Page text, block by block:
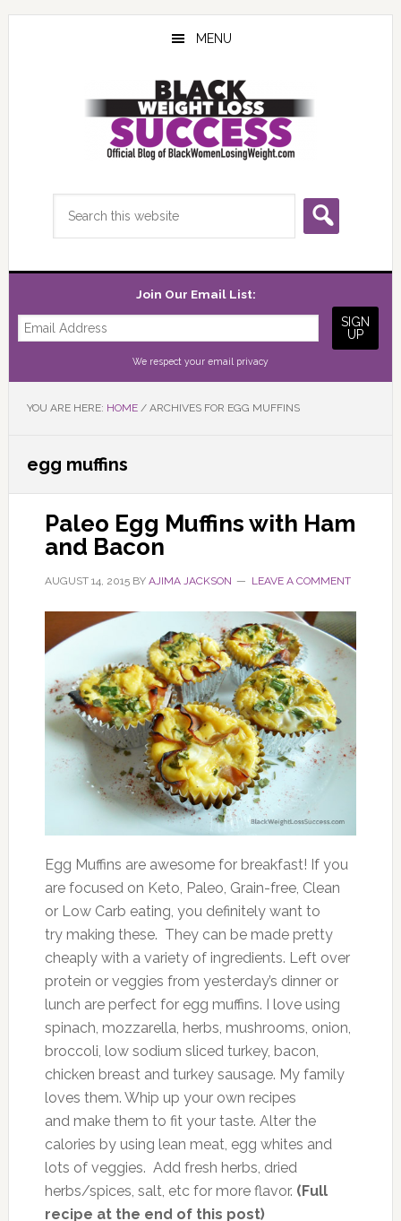
Skip
Skip
Skip
MENU
Join Our Email List:
We respect your email privacy
YOU ARE HERE: HOME /ARCHIVES FOR EGG MUFFINS
egg muffins
Paleo Egg Muffins with Ham
and Bacon
AUGUST 14, 2015BY AJIMA JACKSON LEAVE A COMMENT
Egg Muffins are awesome for breakfast! If you
are focused on Keto, Paleo, Grain-free, Clean
or Low Carb eating, you definitely want to
try making these. They can be made pretty
cheaply with a variety of ingredients. Left over
protein or veggies from yesterday’s dinner or
lunch are perfect for egg muffins. I love using
spinach, mozzarella, herbs, mushrooms, onion,
broccoli, low sodium sliced turkey, bacon,
chicken breast and turkey sausage. My family
loves them. Whip up your own recipes
and make them to fit your taste. Alter the
calories by using lean meat, egg whites and
lots of veggies. Add fresh herbs, dried
herbs/spices, salt, etc for more flavor. (Full
recipe at the end of this post)